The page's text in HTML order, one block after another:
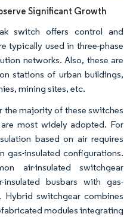
Significant Growth
switch offers control and
typically used in three-phase
networks. Also, these are
stations of urban buildings,
mining sites, etc.
the majority of these switches
most widely adopted. For
based on air requires
gas-insulated configurations.
air-insulated switchgear
insulated busbars with gas-
Hybrid switchgear combines
modules integrating